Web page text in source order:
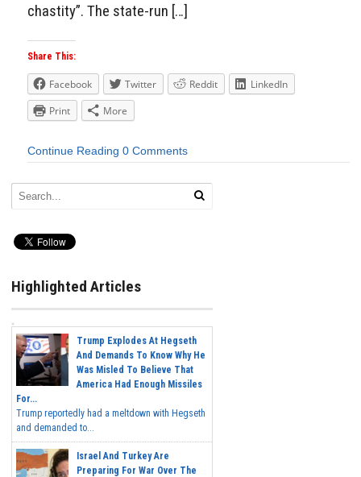
chastity”. The state-run […]
Share This:
Facebook Twitter Reddit
LinkedIn
Print
More
Continue Reading 0 Comments
Highlighted Articles
Trump Explodes At Hegseth
And Demands To Know Why He
Was Misled To Believe That
America Had Enough Missiles
For...
Trump reportedly had a meltdown with Hegseth
and demanded to...
Israel And Turkey Are
Preparing For War Over The